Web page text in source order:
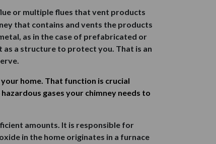
or multiple flues that vent products
that contains and vents the products
as in the case of prefabricated or
a structure to protect you. That is an
home. That function is crucial
gases your chimney needs to
amounts. It is responsible for
in the home originates in a furnace